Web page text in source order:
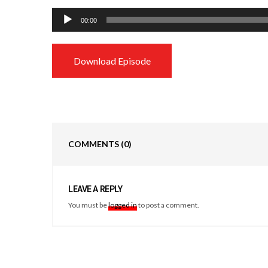
Audio
Player
00:00
Download Episode
COMMENTS (0)
LEAVE A REPLY
You must belogged into post a comment.